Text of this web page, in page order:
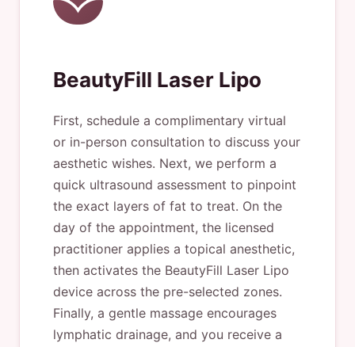
BeautyFill Laser Lipo
First, schedule a complimentary virtual
or in-person consultation to discuss your
aesthetic wishes. Next, we perform a
quick ultrasound assessment to pinpoint
the exact layers of fat to treat. On the
day of the appointment, the licensed
practitioner applies a topical anesthetic,
then activates the BeautyFill Laser Lipo
device across the pre-selected zones.
Finally, a gentle massage encourages
lymphatic drainage, and you receive a